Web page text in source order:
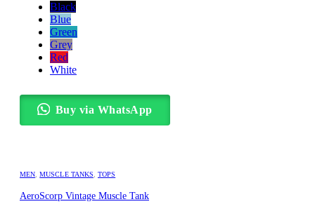
Black
Blue
Green
Grey
Red
White
Buy via WhatsApp
MEN,MUSCLE TANKS, TOPS
AeroScorp Vintage Muscle Tank